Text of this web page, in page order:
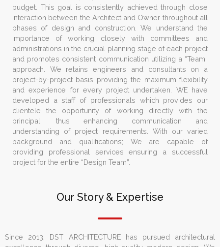
budget. This goal is consistently achieved through close
interaction between the Architect and Owner throughout all
phases of design and construction. We understand the
importance of working closely with committees and
administrations in the crucial planning stage of each project
and promotes consistent communication utilizing a “Team”
approach. We retains engineers and consultants on a
project-by-project basis providing the maximum flexibility
and experience for every project undertaken. WE have
developed a staff of professionals which provides our
clientele the opportunity of working directly with the
principal, thus enhancing communication and
understanding of project requirements. With our varied
background and qualifications; We are capable of
providing professional services ensuring a successful
project for the entire “Design Team”.
Our Story & Expertise
Since 2013, DST ARCHITECTURE has pursued architectural